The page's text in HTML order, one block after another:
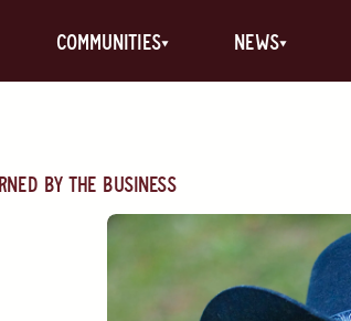
communities News
by the business